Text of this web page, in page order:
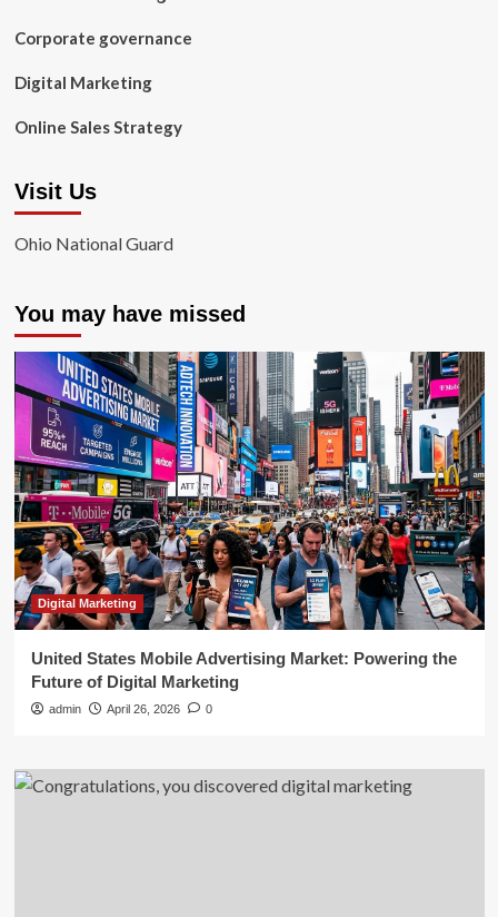
Corporate governance
Digital Marketing
Online Sales Strategy
Visit Us
Ohio National Guard
You may have missed
Digital Marketing
United States Mobile Advertising Market: Powering the
Future of Digital Marketing
admin April 26, 2026 0